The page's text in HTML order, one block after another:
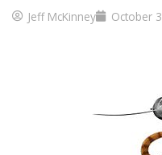
Jeff McKinney October